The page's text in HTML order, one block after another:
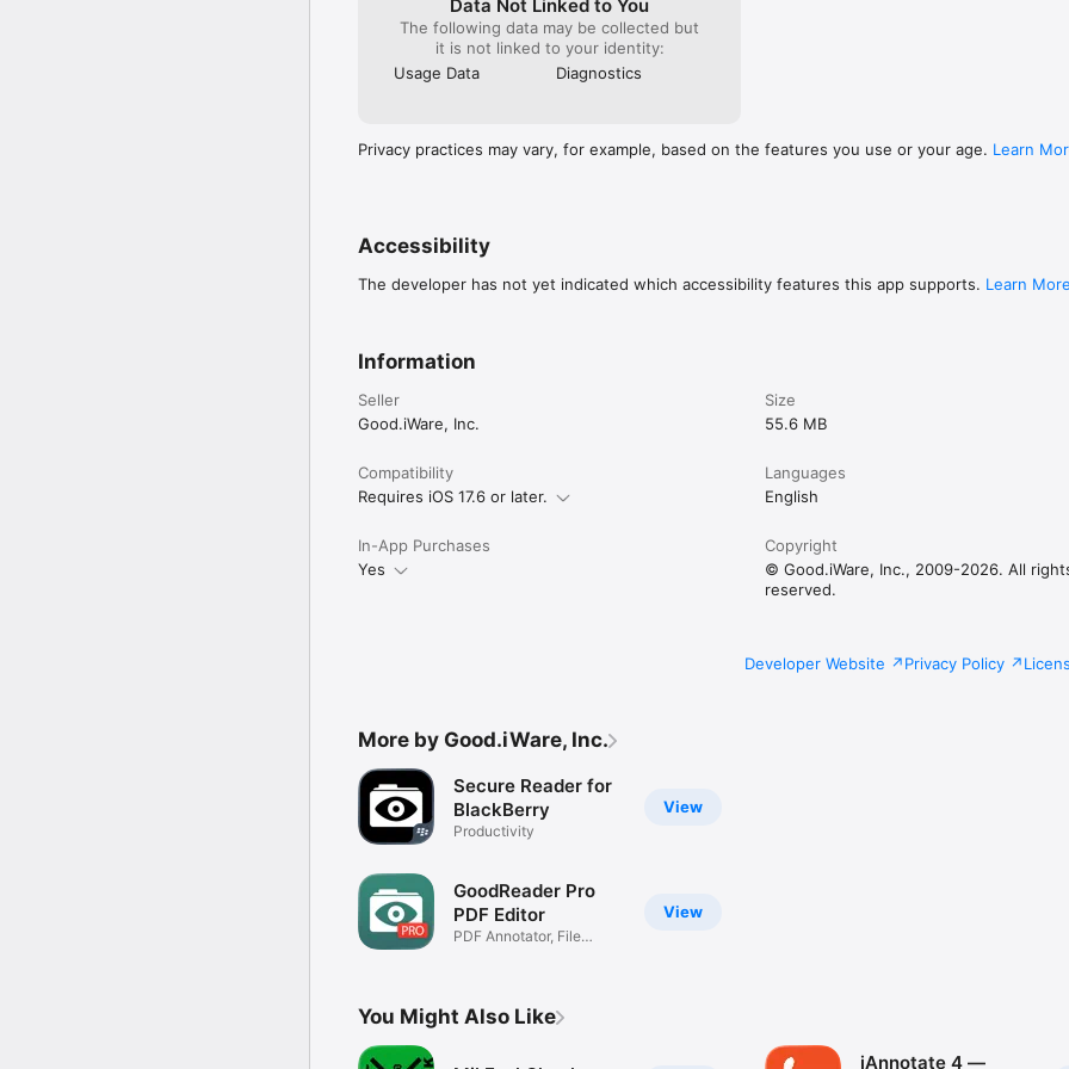
-= Notes =-
Capture ideas and comments while reading or studying a technical document without even
app. Sort and group your notes into categories.
• PDF HYPERLINKS: Create tappable PDF links to web pages or local files. Supports standard
• ENHANCED FILE TABS: Starred files now display their specific color tags on your tabs.
(Note: Some features require a Pro Pack® subscription.)
Data Not Linked to You
The following data may be collected but
it is not linked to your identity:
Usage Data
Diagnostics
Privacy practices may vary, for example, based on the features you use or your age. Learn
Accessibility
The developer has not yet indicated which accessibility features this app supports. Learn More
Information
Seller
Good.iWare, Inc.
Size
55.6 MB
Compatibility
Requires iOS 17.6 or later.
Languages
English
In-App Purchases
Yes
Copyright
© Good.iWare, Inc., 2009-2026. All
reserved.
Developer Website Privacy Policy
More by Good.iWare, Inc.
View
Secure Reader for
BlackBerry
Productivity
View
GoodReader Pro
PDF Editor
PDF Annotator, File
You Might Also Like
iAnnotate 4 —